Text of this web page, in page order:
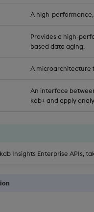
A high-
Provides a high-
based data aging.
A microarchitecture
An interface
kdb+ and apply
Insights Enterprise APIs,